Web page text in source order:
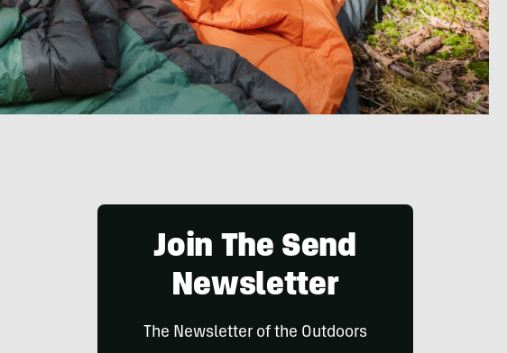
Join The Send
Newsletter
The Newsletter of the Outdoors